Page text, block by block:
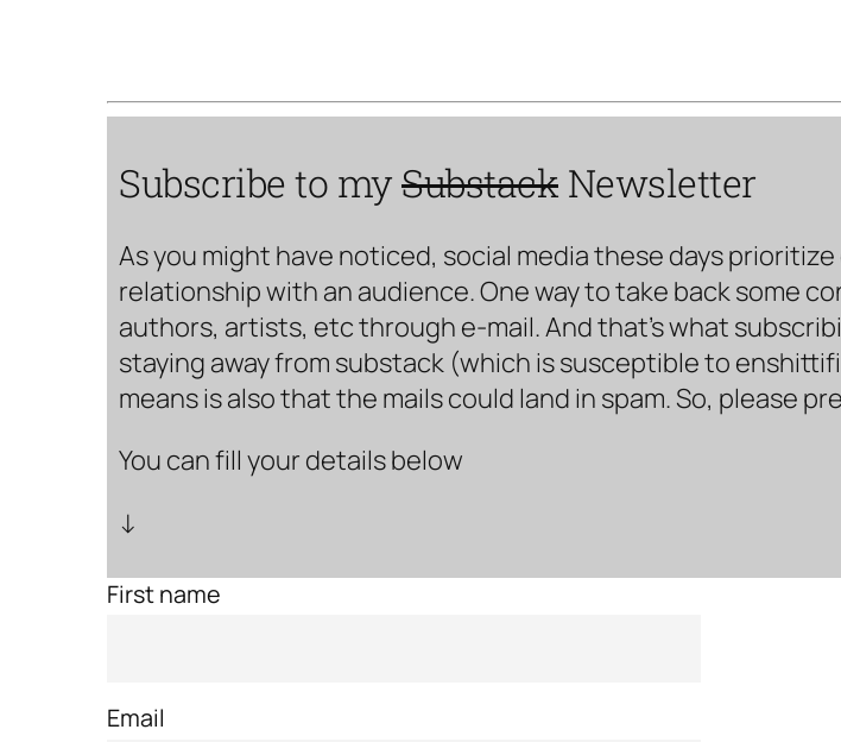
Subscribe to mySubstack Newsletter
As you might have noticed, social media these days
relationship with an audience. One way to take back some
authors, artists, etc through e-mail. And that’s what
staying away from substack (which is susceptible to
means is also that the mails could land in spam. So, please
You can fill your details below
↓
First name
Email